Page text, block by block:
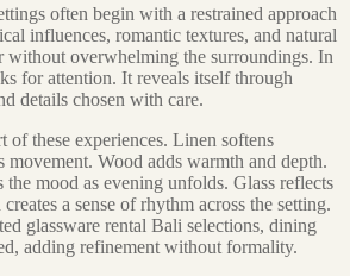
often begin with a restrained approach
influences, romantic textures, and natural
without overwhelming the surroundings. In
for attention. It reveals itself through
details chosen with care.
of these experiences. Linen softens
movement. Wood adds warmth and depth.
mood as evening unfolds. Glass reflects
a sense of rhythm across the setting.
glassware rental Bali selections, dining
adding refinement without formality.